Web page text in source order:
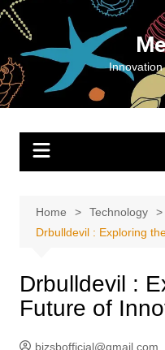
Skip
content
Home
Technology
Drbulldevil : Exploring
Drbulldevil :
Future of
bizsbofficial@gmail.com